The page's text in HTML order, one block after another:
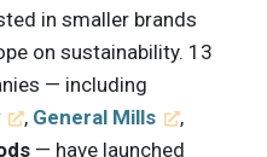
in smaller brands
on sustainability. 13
— including
, General Mills
,
— have launched